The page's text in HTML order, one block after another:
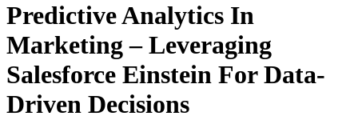
Predictive Analytics In
Marketing – Leveraging
Salesforce Einstein For Data-
Driven Decisions